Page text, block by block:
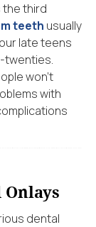
the third
teeth usually
late teens
twenties.
won’t
with
dental